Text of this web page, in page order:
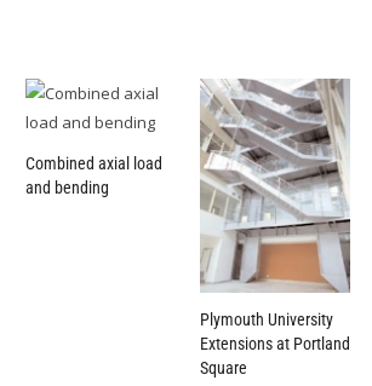
Combined axial load
and bending
Plymouth University
Extensions at Portland
Square